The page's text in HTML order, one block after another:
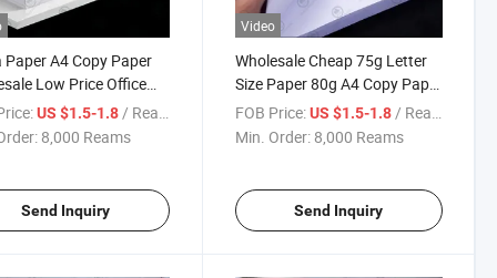
Paper A4 Copy Paper
Low Price Office
75g Letter Size
in Office Printing
US $1.5-1.8 / Ream
8,000 Reams
Send Inquiry
Video
Wholesale Cheap 75g Letter
Size Paper 80g A4 Copy Paper
Low Price Office Copy Paper
for Office Printing
FOB Price: US $1.5-1.8 / Ream
Min. Order: 8,000 Reams
Send Inquiry